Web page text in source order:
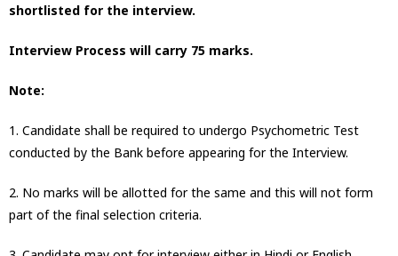
shortlisted for the interview.
Interview Process will carry 75 marks.
Note:
1. Candidate shall be required to undergo Psychometric Test
conducted by the Bank before appearing for the Interview.
2. No marks will be allotted for the same and this will not form
part of the final selection criteria.